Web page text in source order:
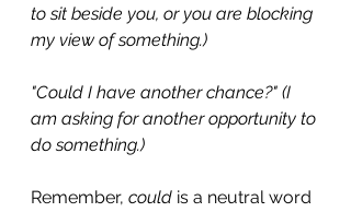
to sit beside you, or you are blocking
my view of something.)
"Could I have another chance?" (I
am asking for another opportunity to
do something.)
Remember, could is a neutral word